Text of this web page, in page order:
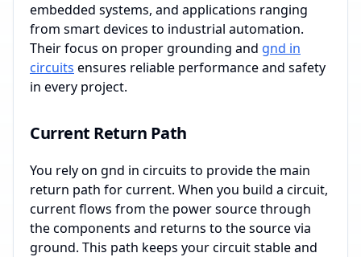
embedded systems, and applications ranging
from smart devices to industrial automation.
Their focus on proper grounding and gnd in
circuits ensures reliable performance and safety
in every project.
Current Return Path
You rely on gnd in circuits to provide the main
return path for current. When you build a circuit,
current flows from the power source through
the components and returns to the source via
ground. This path keeps your circuit stable and